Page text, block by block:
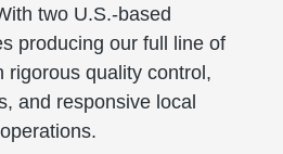
two U.S.-based
producing our full line of
rigorous quality control,
and responsive local